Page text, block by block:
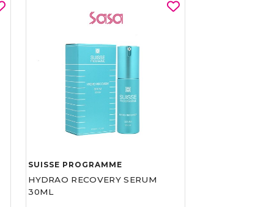
SUISSE PROGRAMME
HYDRAO RECOVERY SERUM
30ML